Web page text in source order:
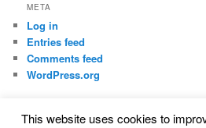
META
Log in
Entries feed
Comments feed
WordPress.org
This website uses cookies to